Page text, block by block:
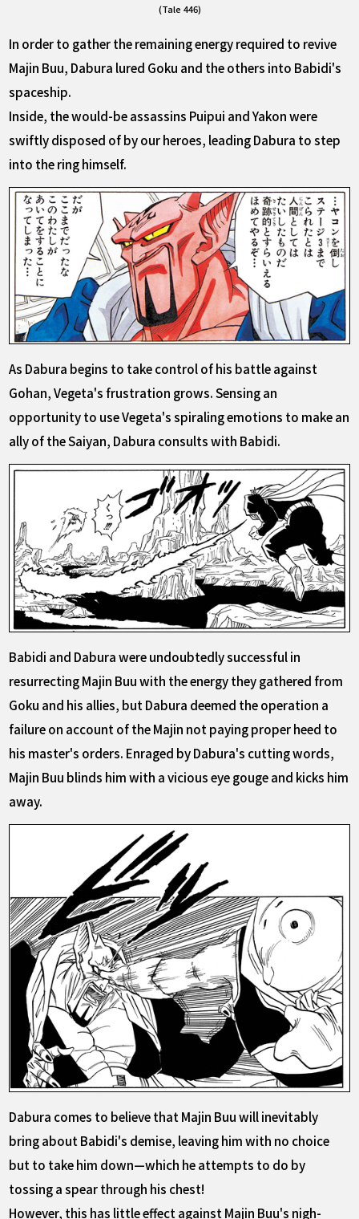
(Tale 446)
In order to gather the remaining energy required to revive
Majin Buu, Dabura lured Goku and the others into Babidi's
spaceship.
Inside, the would-be assassins Puipui and Yakon were
swiftly disposed of by our heroes, leading Dabura to step
into the ring himself.
As Dabura begins to take control of his battle against
Gohan, Vegeta's frustration grows. Sensing an
opportunity to use Vegeta's spiraling emotions to make an
ally of the Saiyan, Dabura consults with Babidi.
Babidi and Dabura were undoubtedly successful in
resurrecting Majin Buu with the energy they gathered from
Goku and his allies, but Dabura deemed the operation a
failure on account of the Majin not paying proper heed to
his master's orders. Enraged by Dabura's cutting words,
Majin Buu blinds him with a vicious eye gouge and kicks him
away.
Dabura comes to believe that Majin Buu will inevitably
bring about Babidi's demise, leaving him with no choice
but to take him down—which he attempts to do by
tossing a spear through his chest!
However, this has little effect against Majin Buu's nigh-